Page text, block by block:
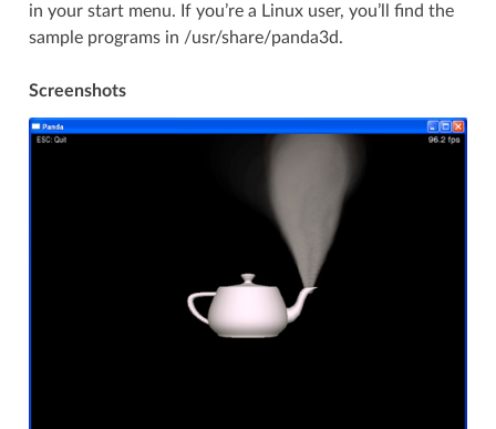
in your start menu. If you’re a Linux user, you’ll find the
sample programs in /usr/share/panda3d.
Screenshots